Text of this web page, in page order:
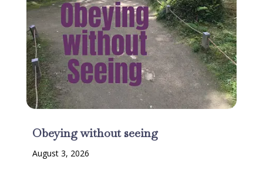
Obeying without seeing
August 3, 2026